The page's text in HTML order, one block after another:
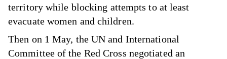
territory while blocking attempts to at least
evacuate women and children.
Then on 1 May, the UN and International
Committee of the Red Cross negotiated an